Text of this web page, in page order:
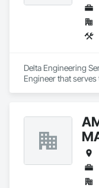
Delta Engineering
Engineer that